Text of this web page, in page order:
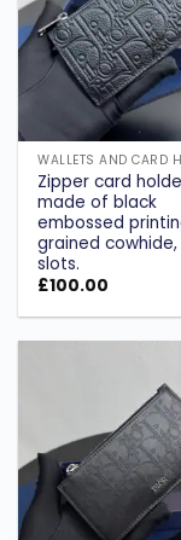
WALLETS AND CARD
Zipper card
made of black
embossed
grained
slots.
£100.00